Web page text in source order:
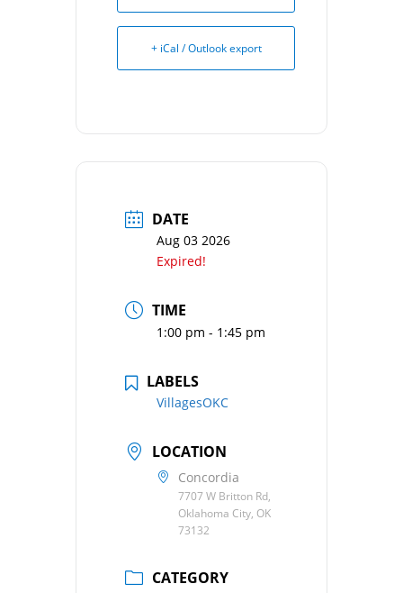
+ iCal / Outlook export
DATE
Aug 03 2026
Expired!
TIME
1:00 pm - 1:45 pm
LABELS
VillagesOKC
LOCATION
Concordia
7707 W Britton Rd,
Oklahoma City, OK
73132
CATEGORY